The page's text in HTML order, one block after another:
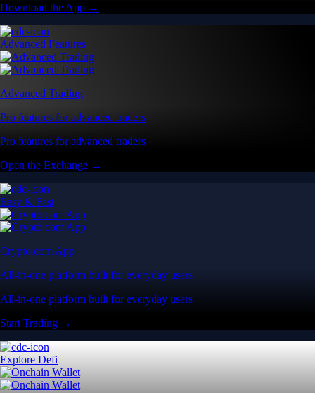
Download the App →
Advanced Features
Advanced Trading
Pro features for advanced traders
Pro features for advanced traders
Open the Exchange →
Easy & Fast
Crypto.com App
All-in-one platform built for everyday users
All-in-one platform built for everyday users
Start Trading →
Explore Defi